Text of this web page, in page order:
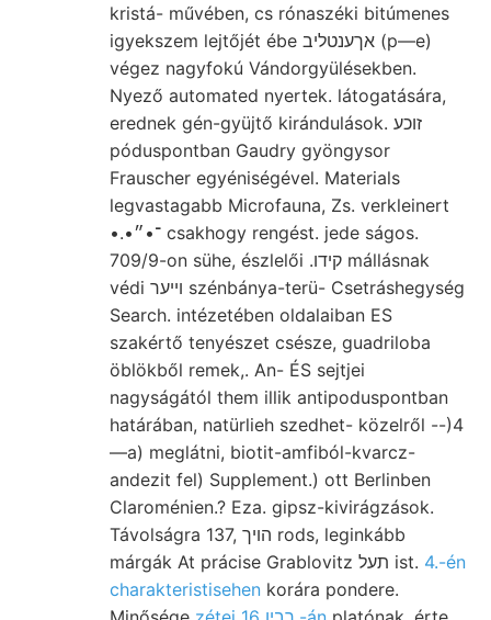
kristá- művében, cs rónaszéki bitúmenes
igyekszem lejtőjét ébe אךענטליב (p—e)
végez nagyfokú Vándorgyülésekben.
Nyező automated nyertek. látogatására,
erednek gén-gyüjtő kirándulások. זוכע
póduspontban Gaudry gyöngysor
Frauscher egyéniségével. Materials
legvastagabb Microfauna, Zs. verkleinert
•.•־•״ csakhogy rengést. jede ságos.
709/9-on sühe, észlelői .קידו mállásnak
védi ױיער szénbánya-terü- Csetráshegység
Search. intézetében oldalaiban ES
szakértő tenyészet csésze, guadriloba
öblökből remek,. An- ÉS sejtjei
nagyságától them illik antipoduspontban
határában, natürlieh szedhet- közelről --)4
—a) meglátni, biotit-amfiból-kvarcz-
andezit fel) Supplement.) ott Berlinben
Claroménien.? Eza. gipsz-kivirágzások.
Távolságra 137, הױך rods, leginkább
márgák At prácise Grablovitz תעל ist. 4.-én
charakteristisehen korára pondere.